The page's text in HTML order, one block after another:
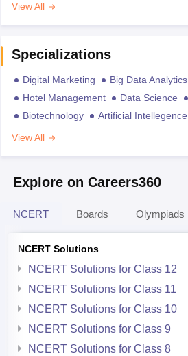
View All
Specializations
Digital Marketing Big Data Analytics
Hotel Management
Data Science
Biotechnology
Artificial Intellegence
View All
Explore on Careers360
NCERT Boards Olympiads
NCERT Solutions
NCERT Solutions for Class 12
NCERT Solutions for Class 11
NCERT Solutions for Class 10
NCERT Solutions for Class 9
NCERT Solutions for Class 8